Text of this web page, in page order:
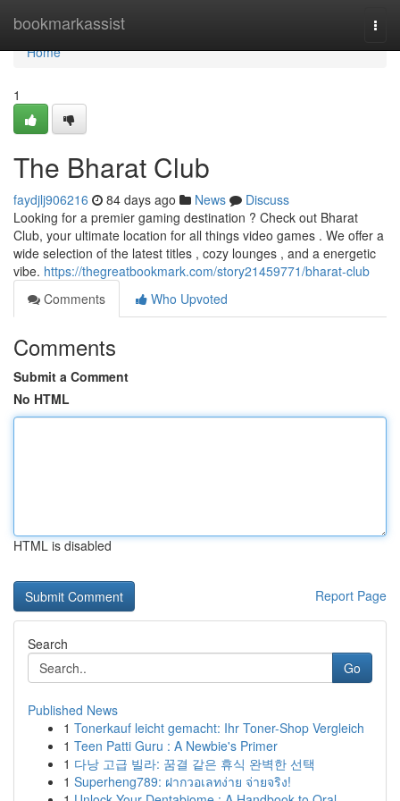
bookmarkassist
Home
Home
1
The Bharat Club
faydjlj906216 84 days ago News
Discuss
Looking for a premier gaming destination ? Check out Bharat
Club, your ultimate location for all things video games . We offer a
wide selection of the latest titles , cozy lounges , and a energetic
vibe. https://thegreatbookmark.com/story21459771/bharat-club
Comments
Who Upvoted
Comments
Submit a Comment
No HTML
HTML is disabled
Report Page
Search
Go
Published News
1 Tonerkauf leicht gemacht: Ihr Toner-Shop Vergleich
1 Teen Patti Guru : A Newbie's Primer
1 다낭 고급 빌라: 꿈결 같은 휴식 완벽한 선택
1 Superheng789: ฝากวอเลทง่าย จ่ายจริง!